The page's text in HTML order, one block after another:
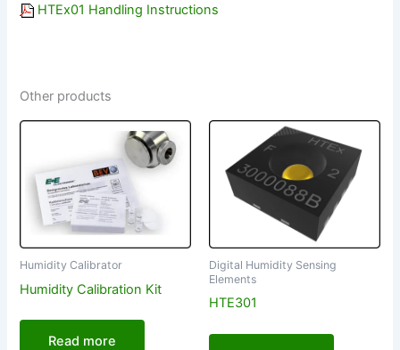
HTEx01 Handling Instructions
Other products
Humidity Calibrator
Humidity Calibration Kit
Read more
Digital Humidity Sensing
Elements
HTE301